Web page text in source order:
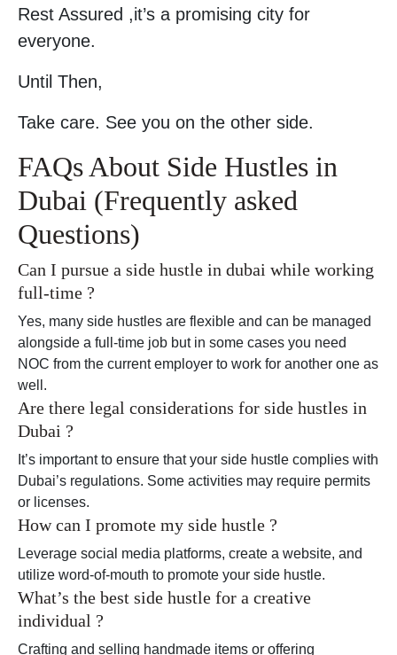
Rest Assured ,it’s a promising city for
everyone.
Until Then,
Take care. See you on the other side.
FAQs About Side Hustles in
Dubai (Frequently asked
Questions)
Can I pursue a side hustle in dubai while working
full-time ?
Yes, many side hustles are flexible and can be managed
alongside a full-time job but in some cases you need
NOC from the current employer to work for another one as
well.
Are there legal considerations for side hustles in
Dubai ?
It’s important to ensure that your side hustle complies with
Dubai’s regulations. Some activities may require permits
or licenses.
How can I promote my side hustle ?
Leverage social media platforms, create a website, and
utilize word-of-mouth to promote your side hustle.
What’s the best side hustle for a creative
individual ?
Crafting and selling handmade items or offering